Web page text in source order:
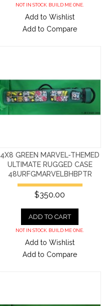
NOT IN STOCK. BUILD ME ONE.
Add to Wishlist
Add to Compare
4X8 GREEN MARVEL-THEMED
ULTIMATE RUGGED CASE
48URFGMARVELBHBPTR
$350.00
ADD TO CART
NOT IN STOCK. BUILD ME ONE.
Add to Wishlist
Add to Compare